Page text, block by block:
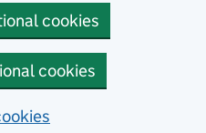
cookies
cookies